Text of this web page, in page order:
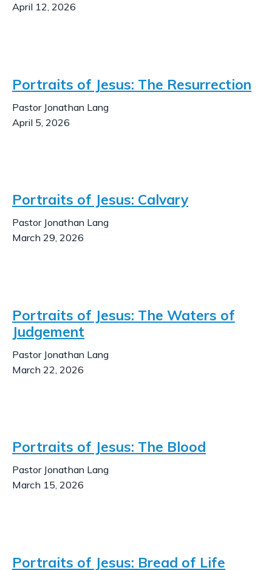
April 12, 2026
Portraits of Jesus: The Resurrection
Pastor Jonathan Lang
April 5, 2026
Portraits of Jesus: Calvary
Pastor Jonathan Lang
March 29, 2026
Portraits of Jesus: The Waters of
Judgement
Pastor Jonathan Lang
March 22, 2026
Portraits of Jesus: The Blood
Pastor Jonathan Lang
March 15, 2026
Portraits of Jesus: Bread of Life